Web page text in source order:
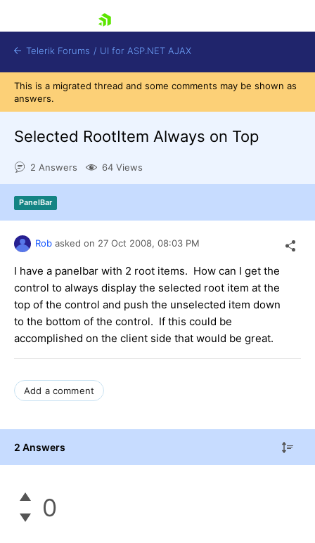
Contact Us
Telerik Forums / UI for ASP.NET AJAX
This is a migrated thread and some comments may be shown as
answers.
Selected RootItem Always on Top
2 Answers 64 Views
PanelBar
Rob asked on 27 Oct 2008, 08:03 PM
I have a panelbar with 2 root items. How can I get the
control to always display the selected root item at the
top of the control and push the unselected item down
to the bottom of the control. If this could be
accomplished on the client side that would be great.
Add a comment
2 Answers
0